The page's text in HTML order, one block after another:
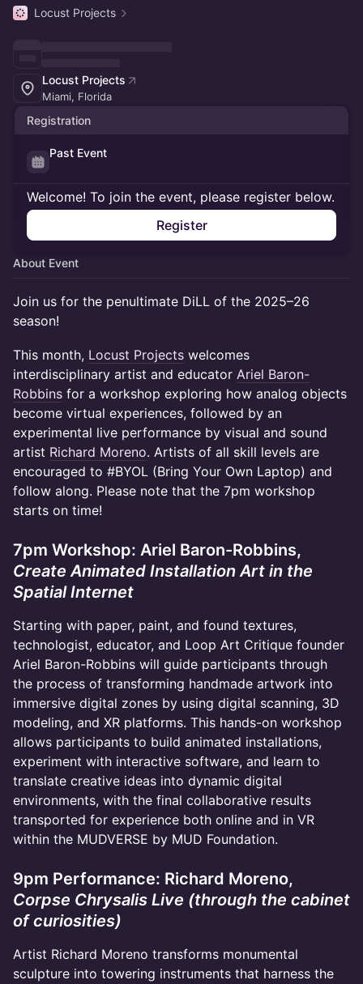
Locust Projects
Locust Projects
Miami, Florida
Registration
Past Event
Welcome! To join the event, please register below.
Register
About Event
Join us for the penultimate DiLL of the 2025–26
season!
This month, Locust Projects welcomes
interdisciplinary artist and educator Ariel Baron-
Robbins for a workshop exploring how analog objects
become virtual experiences, followed by an
experimental live performance by visual and sound
artist Richard Moreno. Artists of all skill levels are
encouraged to #BYOL (Bring Your Own Laptop) and
follow along. Please note that the 7pm workshop
starts on time!
7pm Workshop: Ariel Baron-Robbins,
Create Animated Installation Art in the
Spatial Internet
Starting with paper, paint, and found textures,
technologist, educator, and Loop Art Critique founder
Ariel Baron-Robbins will guide participants through
the process of transforming handmade artwork into
immersive digital zones by using digital scanning, 3D
modeling, and XR platforms. This hands-on workshop
allows participants to build animated installations,
experiment with interactive software, and learn to
translate creative ideas into dynamic digital
environments, with the final collaborative results
transported for experience both online and in VR
within the MUDVERSE by MUD Foundation.
9pm Performance: Richard Moreno,
Corpse Chrysalis Live (through the cabinet
of curiosities)
Artist Richard Moreno transforms monumental
sculpture into towering instruments that harness the